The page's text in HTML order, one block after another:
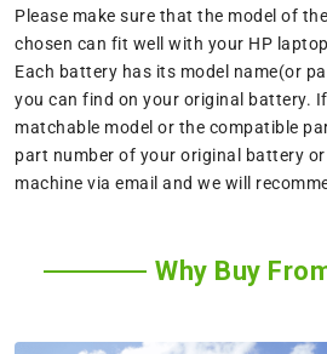
Please make sure that the model of
chosen can fit well with your HP
Each battery has its model name(or
you can find on your original battery.
matchable model or the compatible
part number of your original battery
machine via email and we will
Why Buy